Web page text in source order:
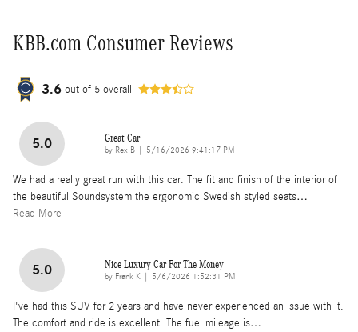
KBB.com Consumer Reviews
3.6 out of 5 overall
5.0 Great Car
by Rex B on
5/16/2026 9:41:17 PM
We had a really great run with this car. The fit and finish of the interior of
the beautiful Soundsystem the ergonomic Swedish styled seats…
Read More
5.0 Nice Luxury Car For The Money
by Frank K on
5/6/2026 1:52:31 PM
I've had this SUV for 2 years and have never experienced an issue with it.
The comfort and ride is excellent. The fuel mileage is…